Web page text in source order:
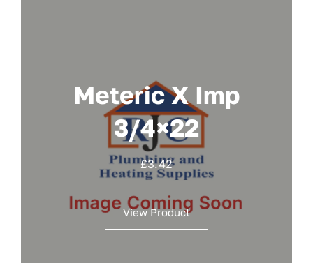
Meteric X Imp
3/4×22
£3.42
View Product